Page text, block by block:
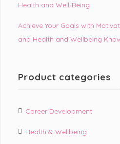
Health and Well-Being
Achieve Your Goals with
and Health and Wellbeing
Product categories
Career Development
Health & Wellbeing